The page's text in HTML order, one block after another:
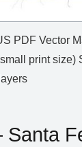
PDF Vector
print size)